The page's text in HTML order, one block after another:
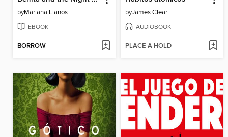
byMariana Llanos
EBOOK
BORROW
byJames Clear
AUDIOBOOK
PLACE A HOLD